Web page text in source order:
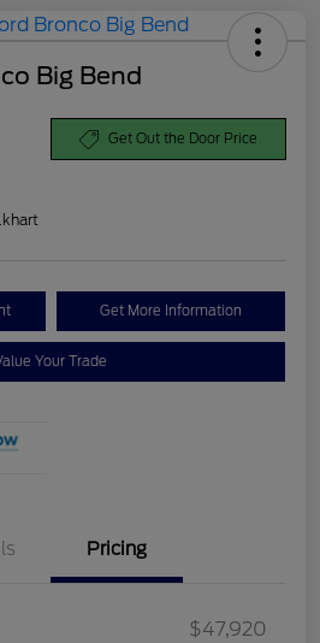
Big Bend
Get Out the Door Price
Get More Information
Your Trade
Pricing
$47,920
$1,000
$1,000